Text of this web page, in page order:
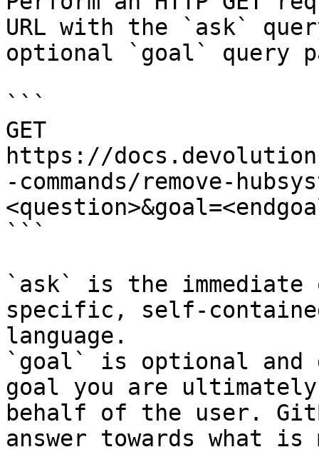
URL with the `ask`
optional `goal` query
```
GET
https://
-commands/remove-
```
`ask` is the
specific, self-
language.
`goal` is optional and
goal you are
behalf of the user.
answer towards what